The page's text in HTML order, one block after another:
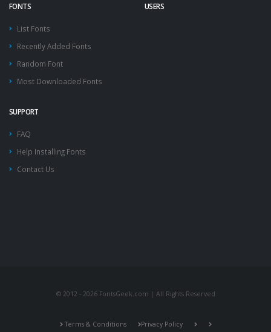
FONTS
List Fonts
Recently Added Fonts
Random Font
Most Downloaded Fonts
USERS
SUPPORT
FAQ
Help Installing Fonts
Contact Us
© 2012 - 2026 FontsGeek.com | All Rights Reserved
Terms & Conditions Privacy Policy